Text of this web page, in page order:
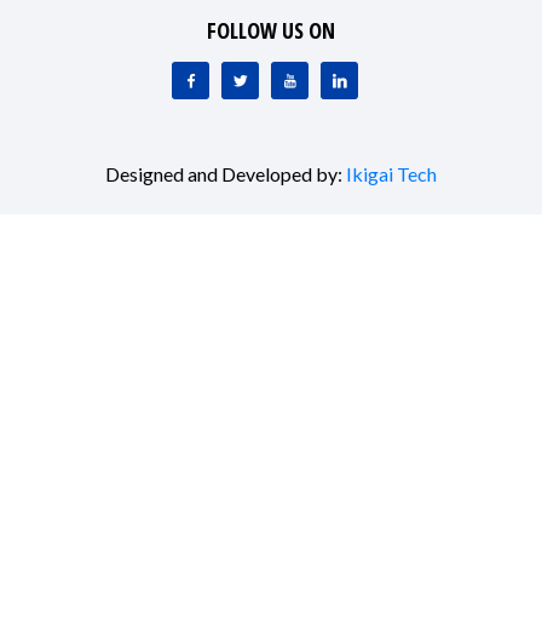
FOLLOW US ON
Designed and Developed by: Ikigai Tech